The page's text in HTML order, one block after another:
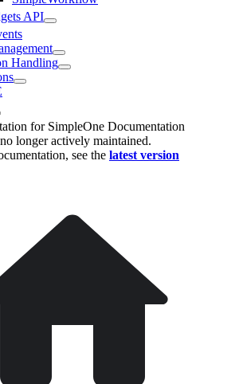
API
Handling
for SimpleOne Documentation
longer actively maintained.
see the latest version